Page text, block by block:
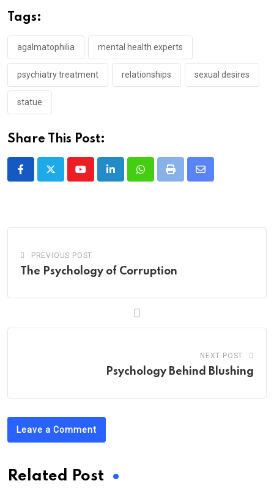
Tags:
agalmatophilia mental health experts
psychiatry treatment relationships sexual desires
statue
Share This Post:
YoutubeLinkedInWhatsappPrint
Share
PREVIOUS POST
The Psychology of Corruption
NEXT POST
Psychology Behind Blushing
Leave a Comment
Related Post